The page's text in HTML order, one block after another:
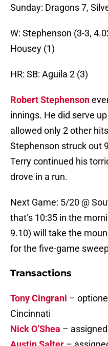
Sunday: Dragons 7,
W: Stephenson (3-3,
Housey (1)
HR: SB: Aguila 2 (3)
Robert Stephenson
innings. He did serve
allowed only 2 other
Stephenson struck out
Terry continued his
drove in a run.
Next Game: 5/20 @
that’s 10:35 in the
9.10) will take the
for the five-game
Transactions
Tony Cingrani –
Cincinnati
Nick O’Shea –